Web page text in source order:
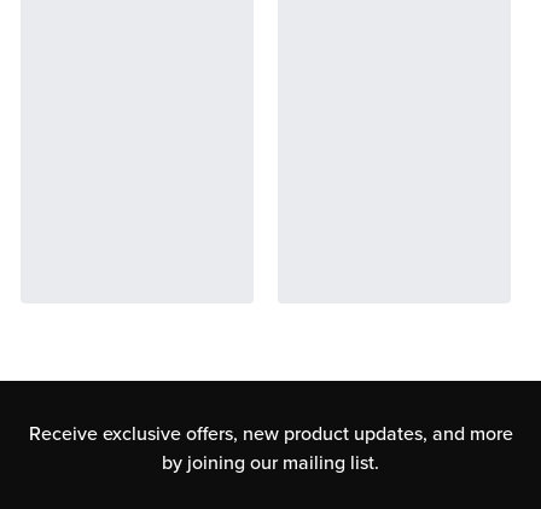
Receive exclusive offers, new product updates, and more
by joining our mailing list.